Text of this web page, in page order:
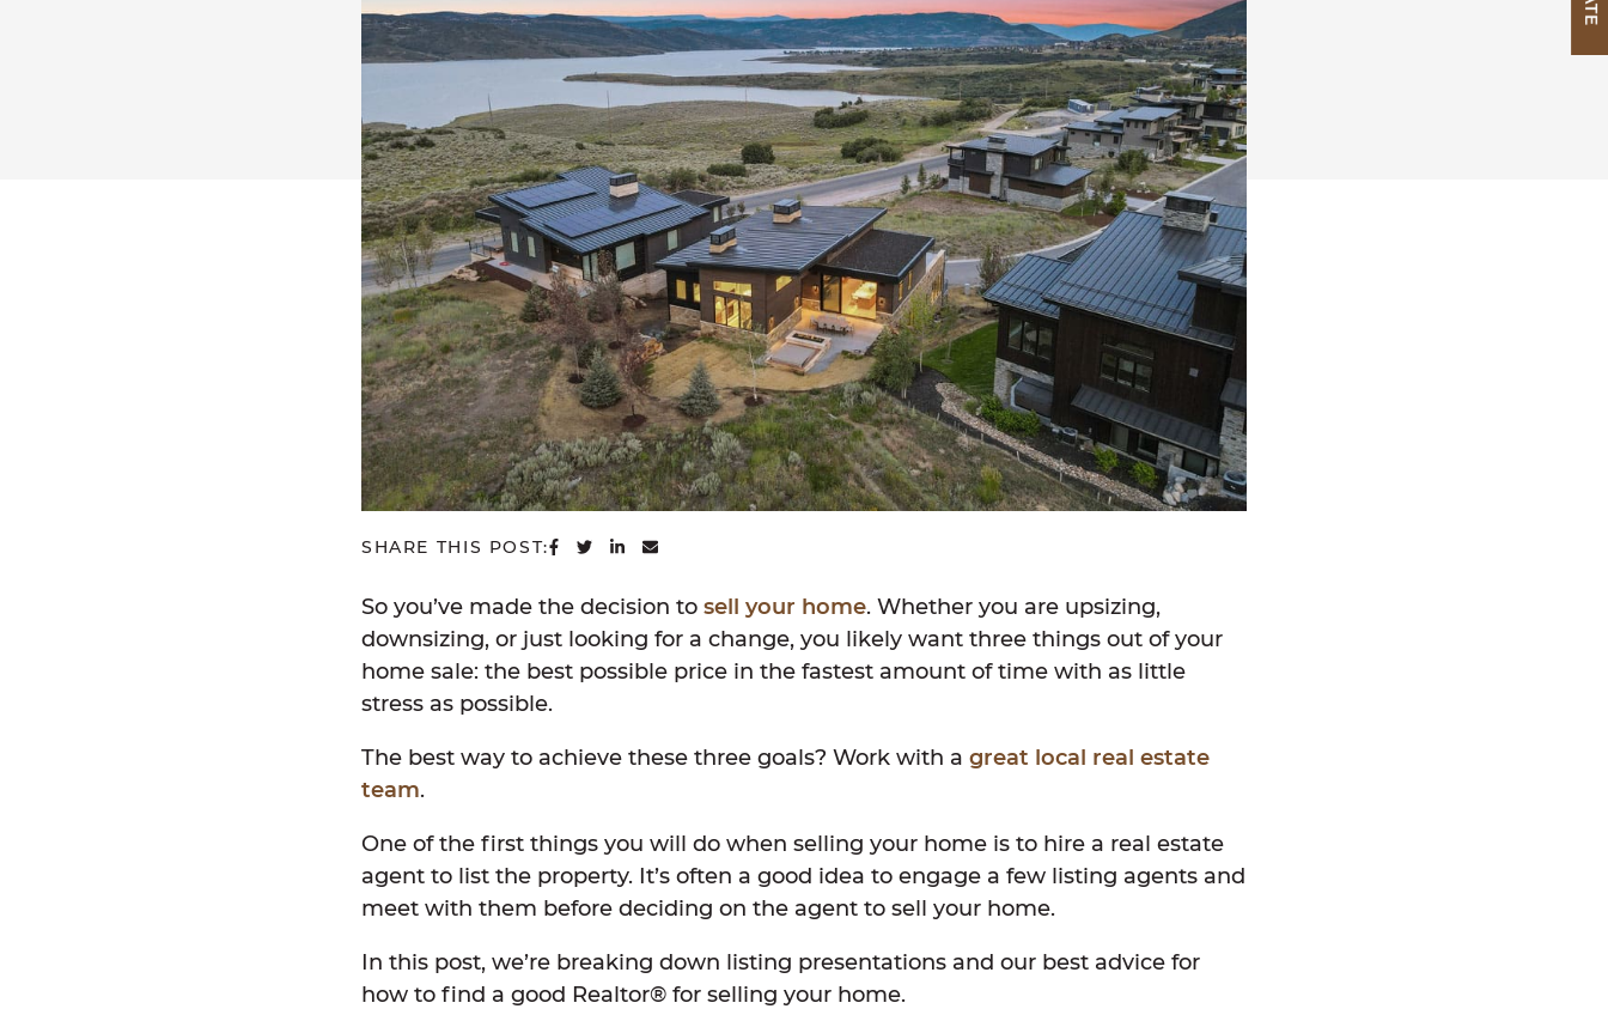
SHARE THIS POST: SHARE ON FACEBOOK
SHARE ON TWITTER
SHARE ON LINKEDIN
SHARE VIA EMAIL
So you’ve made the decision to sell your home. Whether you are upsizing,
downsizing, or just looking for a change, you likely want three things out of your
home sale: the best possible price in the fastest amount of time with as little
stress as possible.
The best way to achieve these three goals? Work with a great local real estate
team.
One of the first things you will do when selling your home is to hire a real estate
agent to list the property. It’s often a good idea to engage a few listing agents and
meet with them before deciding on the agent to sell your home.
In this post, we’re breaking down listing presentations and our best advice for
how to find a good Realtor® for selling your home.